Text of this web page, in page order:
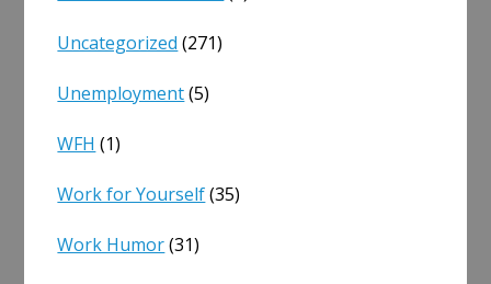
Uncategorized (271)
Unemployment(5)
WFH (1)
Work for Yourself(35)
Work Humor(31)